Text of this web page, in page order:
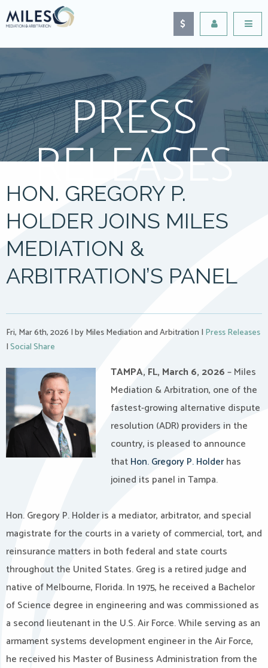
PRESS
RELEASES
HON. GREGORY P.
HOLDER JOINS MILES
MEDIATION &
ARBITRATION’S PANEL
Fri, Mar 6th, 2026 |by Miles Mediation and Arbitration | Press Releases
|Social Share
TAMPA, FL, March 6, 2026– Miles
Mediation & Arbitration, one of the
fastest-growing alternative dispute
resolution (ADR) providers in the
country, is pleased to announce
thatHon. Gregory P. Holderhas
joined its panel in Tampa.
Hon. Gregory P. Holder is a mediator, arbitrator, and special
magistrate for the courts in a variety of commercial, tort, and
reinsurance matters in both federal and state courts
throughout the United States. Greg is a retired judge and
native of Melbourne, Florida. In 1975, he received a Bachelor
of Science degree in engineering and was commissioned as
a second lieutenant in the U.S. Air Force. While serving as an
armament systems development engineer in the Air Force,
he received his Master of Business Administration from the